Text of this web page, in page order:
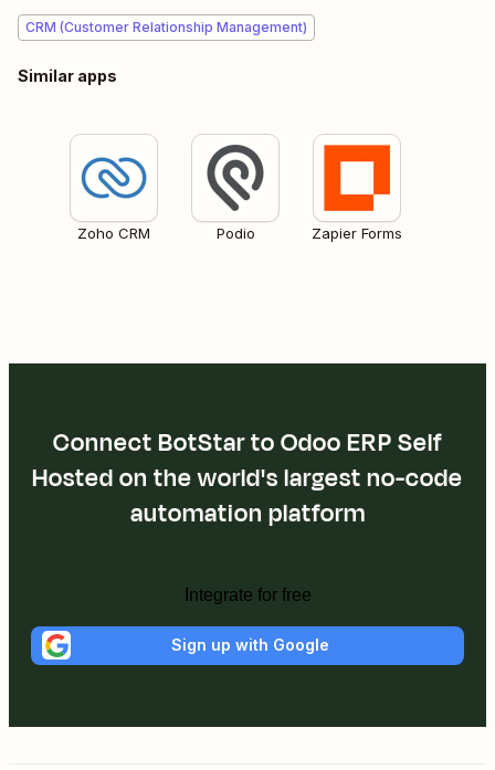
CRM (Customer Relationship Management)
Similar apps
Zoho CRM Podio Zapier Forms
Connect BotStar to Odoo ERP Self
Hosted on the world's largest no-code
automation platform
Integrate for free
Sign up with Google